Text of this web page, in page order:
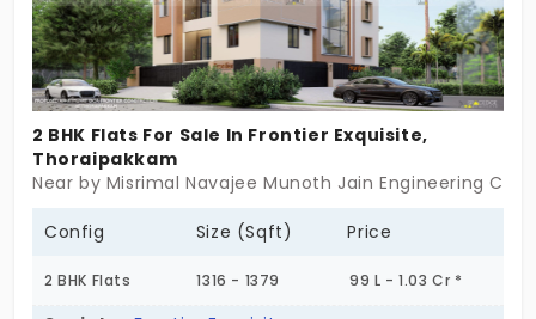
doesn’t complicate things. Sometimes, home is
just a place that fits.
2 BHK Flats For Sale In Frontier Exquisite,
Thoraipakkam
Near by Misrimal Navajee Munoth Jain Engineering
Config Size (Sqft) Price
2 BHK Flats 1316 - 1379 99 L - 1.03 Cr *